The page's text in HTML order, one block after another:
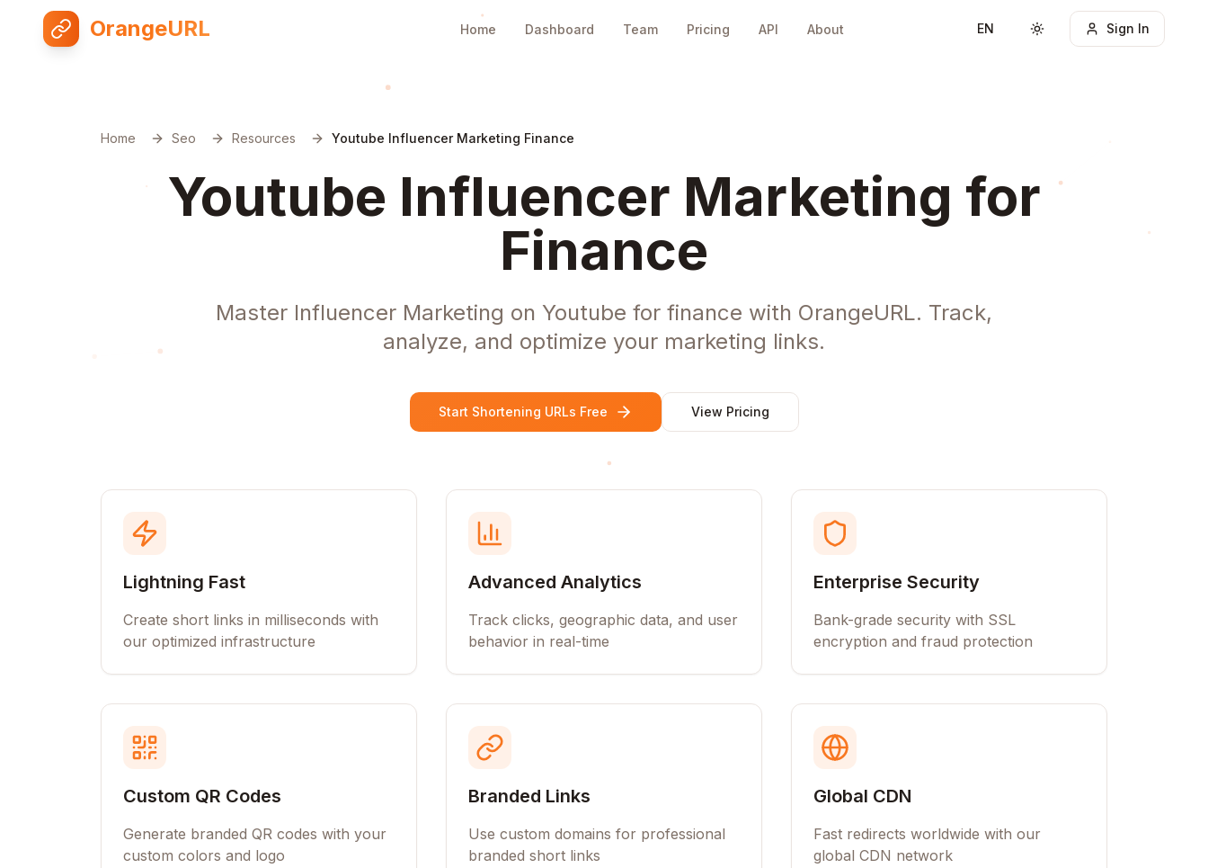
OrangeURL Home Dashboard Team Pricing API About EN Toggle themeSign In
Home Seo Resources Youtube Influencer Marketing Finance
Youtube Influencer Marketing for
Finance
Master Influencer Marketing on Youtube for finance with OrangeURL. Track,
analyze, and optimize your marketing links.
Start Shortening URLs Free View Pricing
Lightning Fast
Create short links in milliseconds with
our optimized infrastructure
Advanced Analytics
Track clicks, geographic data, and user
behavior in real-time
Enterprise Security
Bank-grade security with SSL
encryption and fraud protection
Custom QR Codes
Generate branded QR codes with your
custom colors and logo
Branded Links
Use custom domains for professional
branded short links
Global CDN
Fast redirects worldwide with our
global CDN network